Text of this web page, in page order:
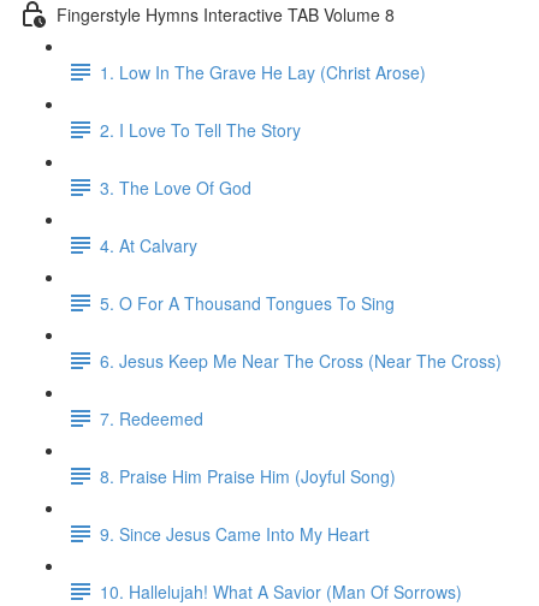
Fingerstyle Hymns Interactive TAB Volume 8
1. Low In The Grave He Lay (Christ Arose)
2. I Love To Tell The Story
3. The Love Of God
4. At Calvary
5. O For A Thousand Tongues To Sing
6. Jesus Keep Me Near The Cross (Near The Cross)
7. Redeemed
8. Praise Him Praise Him (Joyful Song)
9. Since Jesus Came Into My Heart
10. Hallelujah! What A Savior (Man Of Sorrows)